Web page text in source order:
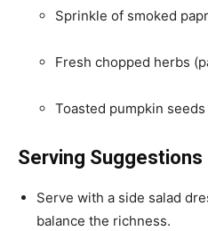
Sprinkle of smoked
Fresh chopped herbs
Toasted pumpkin
Serving Suggestions
Serve with a side salad
balance the richness.